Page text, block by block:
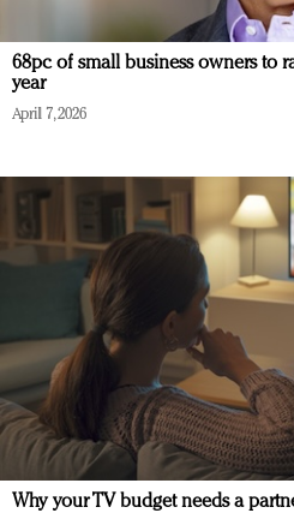
68pc of small business owners to
year
April 7, 2026
Why your TV budget needs a